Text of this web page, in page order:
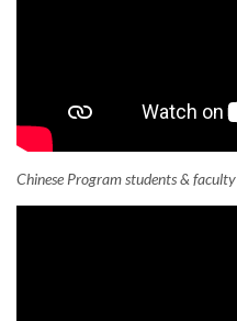
Chinese Program students & faculty